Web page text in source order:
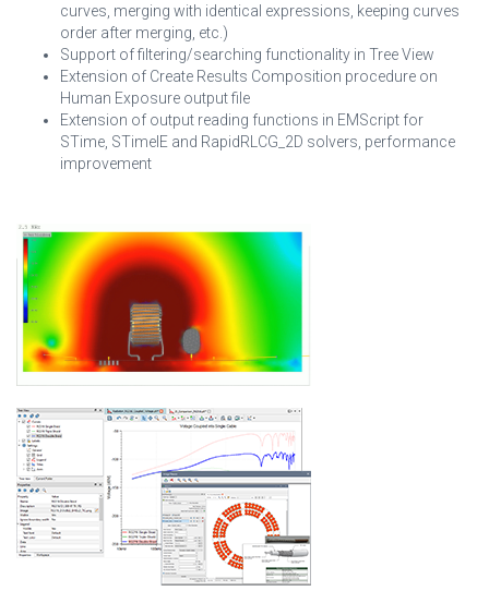
curves, merging with identical expressions, keeping curves
order after merging, etc.)
Support of filtering/searching functionality in Tree View
Extension of Create Results Composition procedure on
Human Exposure output file
Extension of output reading functions in EMScript for
STime, STimeIE and RapidRLCG_2D solvers, performance
improvement